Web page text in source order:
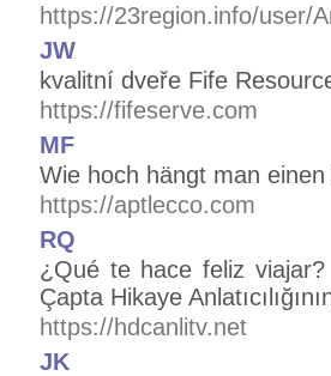
https://23region.info/user/
JW
kvalitní dveře Fife
https://fifeserve.com
MF
Wie hoch hängt man
https://aptlecco.com
RQ
¿Qué te hace feliz
Çapta Hikaye
https://hdcanlitv.net
JK